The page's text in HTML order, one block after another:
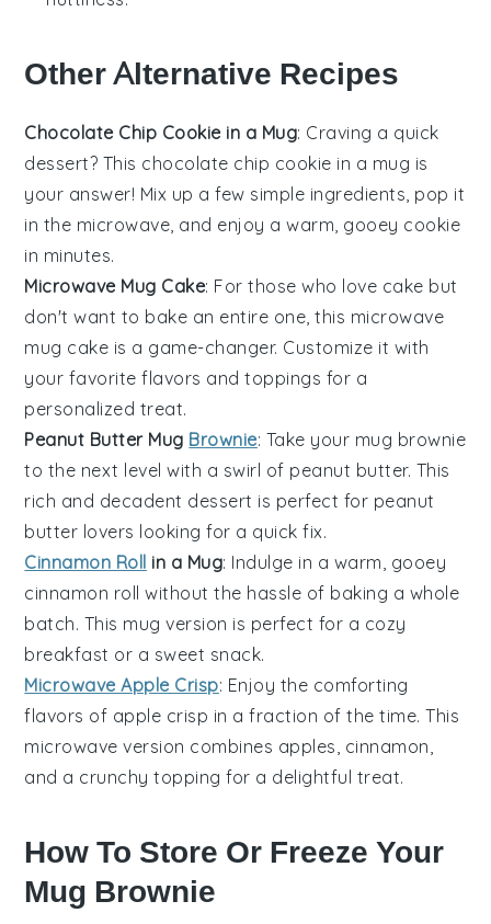
Other Alternative Recipes
Chocolate Chip Cookie in a Mug: Craving a quick
dessert? This chocolate chip cookie in a mug is
your answer! Mix up a few simple ingredients, pop it
in the microwave, and enjoy a warm, gooey cookie
in minutes.
Microwave Mug Cake: For those who love cake but
don't want to bake an entire one, this microwave
mug cake is a game-changer. Customize it with
your favoriteflavors and toppings for a
personalized treat.
Peanut Butter Mug Brownie: Take your mug brownie
to the next level with a swirl of peanut butter. This
rich and decadent dessert is perfect for peanut
butter lovers looking for a quick fix.
Cinnamon Roll in a Mug: Indulge in a warm, gooey
cinnamon roll without the hassle of baking a whole
batch. This mug version is perfect for a cozy
breakfast or a sweet snack.
Microwave Apple Crisp: Enjoy the comforting
flavors of apple crisp in a fraction of the time. This
microwave version combines apples, cinnamon,
and a crunchy topping for a delightful treat.
How To Store Or Freeze Your
Mug Brownie